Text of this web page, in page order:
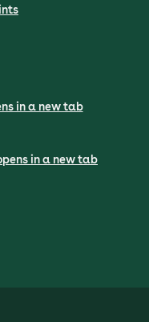
in a new tab
in a new tab